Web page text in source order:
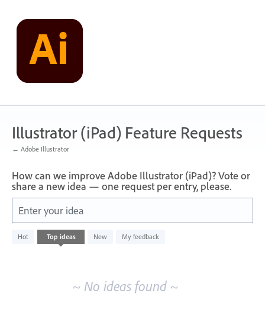
content
Illustrator (iPad) Feature Requests
← Adobe Illustrator
How can we improve Adobe Illustrator (iPad)? Vote or
share a new idea — one request per entry, please.
Enter your idea
Hot Top ideas New My feedback
No
existing
~ No ideas found ~